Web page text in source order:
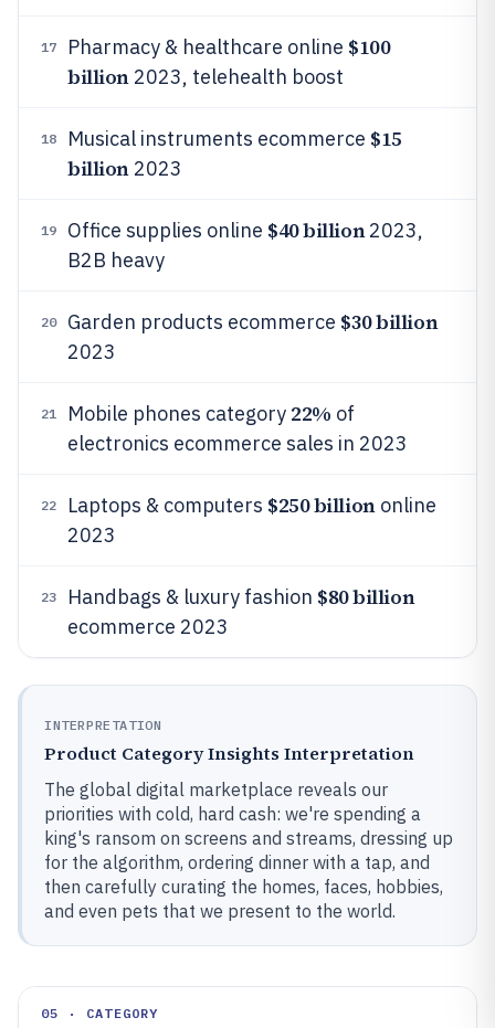
17 Pharmacy & healthcare online $100
billion2023, telehealth boost
18 Musical instruments ecommerce $15
billion2023
19 Office supplies online $40 billion2023,
B2B heavy
20 Garden products ecommerce $30 billion
2023
21 Mobile phones category 22% of
electronics ecommerce sales in 2023
22 Laptops & computers $250 billiononline
2023
23 Handbags & luxury fashion $80 billion
ecommerce 2023
INTERPRETATION
Product Category Insights Interpretation
The global digital marketplace reveals our
priorities with cold, hard cash: we're spending a
king's ransom on screens and streams, dressing up
for the algorithm, ordering dinner with a tap, and
then carefully curating the homes, faces, hobbies,
and even pets that we present to the world.
05 · CATEGORY